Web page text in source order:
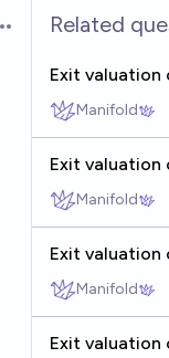
Open options
Related
Exit valuation
Manifold
Exit valuation
Manifold
Exit valuation
Manifold
Exit valuation